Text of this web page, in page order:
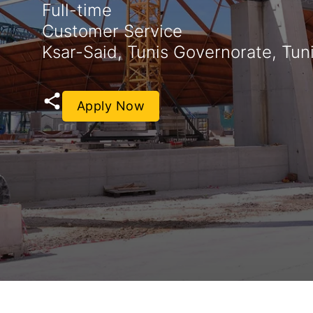
Full-time
Customer Service
Ksar-Said, Tunis Governorate,
Apply Now